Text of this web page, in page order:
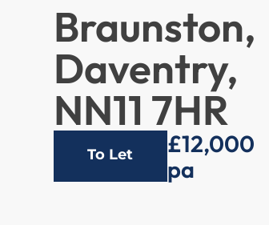
Braunston,
Daventry,
NN11 7HR
To Let
£12,000
pa